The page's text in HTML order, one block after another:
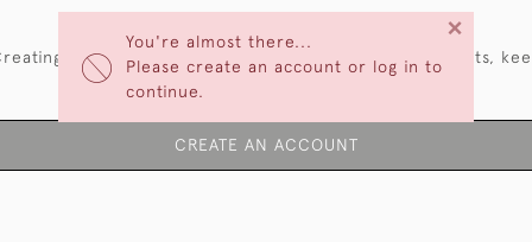
You're almost there...
Please create an account or log in to
continue.
×
an account has many benefits: save your wishlists,
multiple addresses, track orders and more.
CREATE AN ACCOUNT